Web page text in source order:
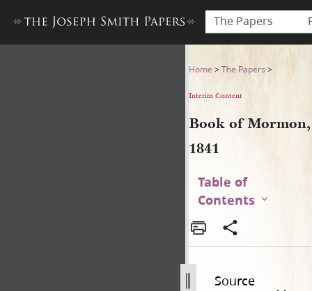
The Papers
Book of Mormon, 1841
Home >The Papers >
Interim Content
Book of Mormon,
1841
Table of
Contents
Source